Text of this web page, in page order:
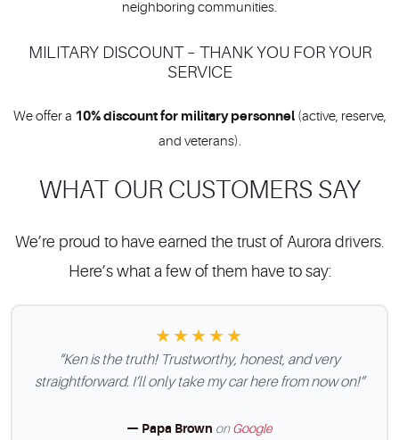
neighboring communities.
MILITARY DISCOUNT – THANK YOU FOR YOUR
SERVICE
We offer a 10% discount for military personnel(active, reserve,
and veterans).
WHAT OUR CUSTOMERS SAY
We’re proud to have earned the trust of Aurora drivers.
Here’s what a few of them have to say:
★★★★★
“Ken is the truth! Trustworthy, honest, and very
straightforward. I’ll only take my car here from now on!”
— Papa Brown onGoogle